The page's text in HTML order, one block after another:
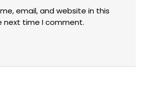
email, and website in this
next time I comment.